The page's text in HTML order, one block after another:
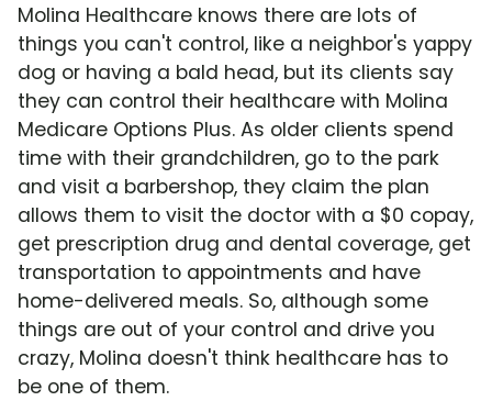
Molina Healthcare knows there are lots of
things you can't control, like a neighbor's yappy
dog or having a bald head, but its clients say
they can control their healthcare with Molina
Medicare Options Plus. As older clients spend
time with their grandchildren, go to the park
and visit a barbershop, they claim the plan
allows them to visit the doctor with a $0 copay,
get prescription drug and dental coverage, get
transportation to appointments and have
home-delivered meals. So, although some
things are out of your control and drive you
crazy, Molina doesn't think healthcare has to
be one of them.